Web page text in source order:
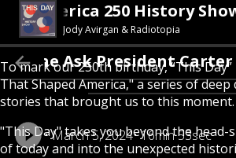
(An America 250 History
Jody Avirgan & Radiotopia
To mark our 250th birthday, “This
That Shaped America," a series of
stories that brought us to this moment.
"This Day" takes you beyond the head-
of today and into the unexpected
Ask President Carter 1-900
March 5, 2024 16min 53sec